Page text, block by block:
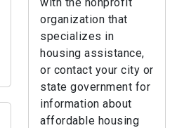
organization that
specializes in
housing assistance,
or contact your city or
state government for
information about
affordable housing